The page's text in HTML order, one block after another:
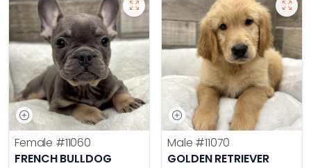
Female #11060
FRENCH BULLDOG
Male #11070
GOLDEN RETRIEVER